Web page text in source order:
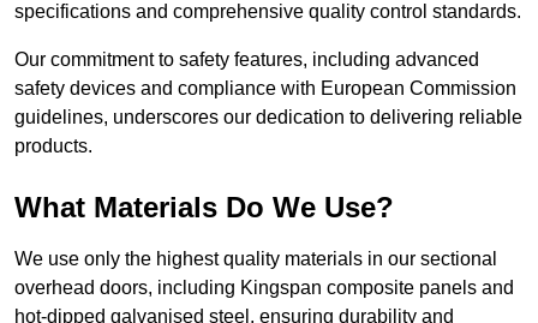
specifications and comprehensive quality control standards.
Our commitment to safety features, including advanced
safety devices and compliance with European Commission
guidelines, underscores our dedication to delivering reliable
products.
What Materials Do We Use?
We use only the highest quality materials in our sectional
overhead doors, including Kingspan composite panels and
hot-dipped galvanised steel, ensuring durability and